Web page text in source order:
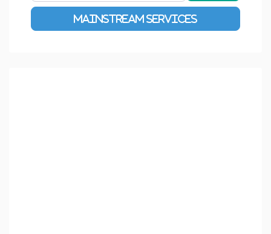
Advanced Filters